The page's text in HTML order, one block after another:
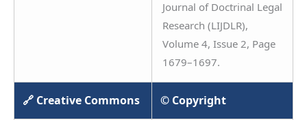
Journal of Doctrinal Legal
Research (LIJDLR),
Volume 4, Issue 2, Page
1679–1697.
🔗 Creative Commons © Copyright